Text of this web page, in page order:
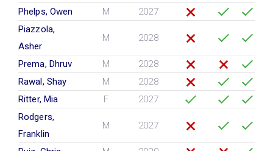
Phelps, Owen
M
2027
Piazzola,
Asher
M 2028
Prema, Dhruv M
2028
Rawal, Shay
M
2028
Ritter, Mia
F
2027
Rodgers,
Franklin
M 2027